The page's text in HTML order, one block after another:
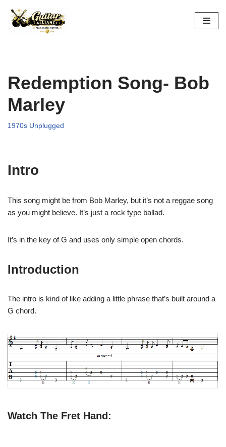
Skip
Redemption Song- Bob
Marley
1970s Unplugged
Intro
This song might be from Bob Marley, but it’s not a reggae song
as you might believe. It’s just a rock type ballad.
It’s in the key of G and uses only simple open chords.
Introduction
The intro is kind of like adding a little phrase that’s built around a
G chord.
Watch The Fret Hand: